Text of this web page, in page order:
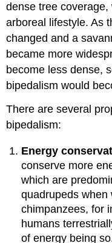
dense tree
arboreal lifestyle. As
changed and a
became more
become less dense,
bipedalism would
There are several
bipedalism:
Energy
conserve more
which are
quadrupeds when
chimpanzees, for
humans
of energy being